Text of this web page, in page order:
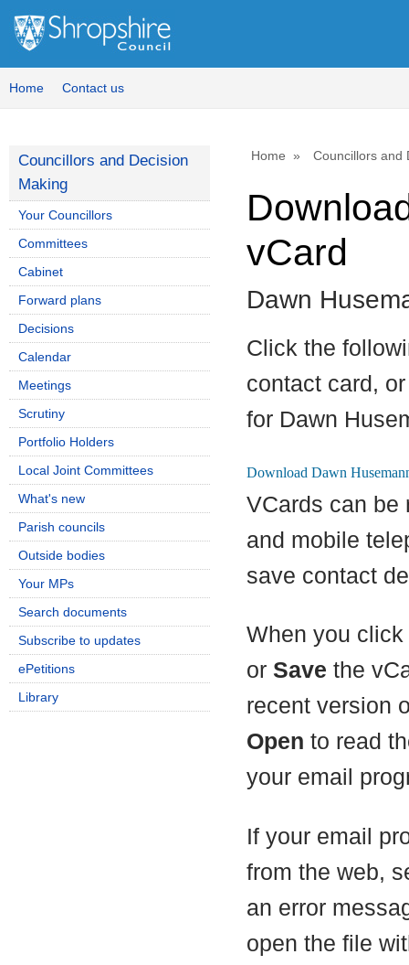
Home Contact us
Home Councillors and
vCard
Dawn
Click the
contact card,
for Dawn
VCards can be
and mobile
save contact
When you
or Save the
recent version
Open to read
your email
If your email
from the web,
an error
open the file
Councillors and Decision
Making
Your Councillors
Committees
Cabinet
Forward plans
Decisions
Calendar
Meetings
Scrutiny
Portfolio Holders
Local Joint Committees
What's new
Parish councils
Outside bodies
Your MPs
Search documents
Subscribe to updates
ePetitions
Library